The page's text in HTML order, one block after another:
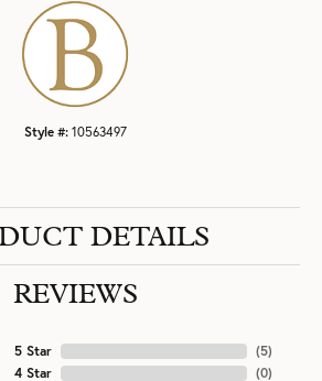
Style #: 10563497
DETAILS
REVIEWS
5 Star
4 Star
(5)
(0)